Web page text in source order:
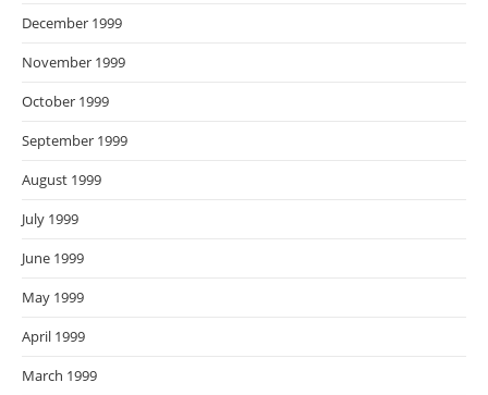
December 1999
November 1999
October 1999
September 1999
August 1999
July 1999
June 1999
May 1999
April 1999
March 1999